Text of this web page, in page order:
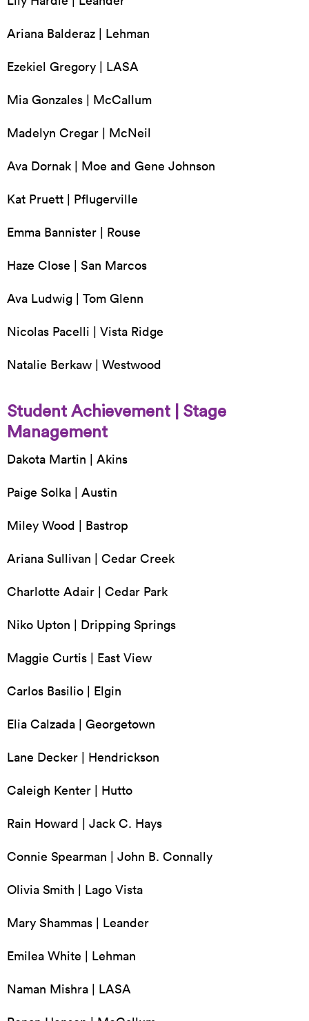
Ariana Balderaz | Lehman
Ezekiel Gregory | LASA
Mia Gonzales | McCallum
Madelyn Cregar | McNeil
Ava Dornak | Moe and Gene Johnson
Kat Pruett | Pflugerville
Emma Bannister | Rouse
Haze Close | San Marcos
Ava Ludwig | Tom Glenn
Nicolas Pacelli | Vista Ridge
Natalie Berkaw | Westwood
Student Achievement | Stage
Management
Dakota Martin | Akins
Paige Solka | Austin
Miley Wood | Bastrop
Ariana Sullivan | Cedar Creek
Charlotte Adair | Cedar Park
Niko Upton | Dripping Springs
Maggie Curtis | East View
Carlos Basilio | Elgin
Elia Calzada | Georgetown
Lane Decker | Hendrickson
Caleigh Kenter | Hutto
Rain Howard | Jack C. Hays
Connie Spearman | John B. Connally
Olivia Smith | Lago Vista
Mary Shammas | Leander
Emilea White | Lehman
Naman Mishra | LASA